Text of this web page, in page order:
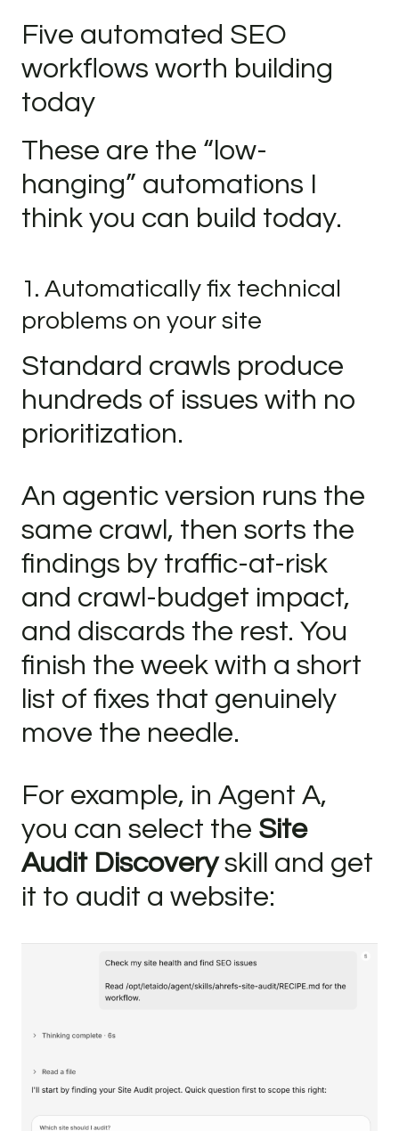
Five automated SEO
workflows worth building
today
These are the “low-
hanging” automations I
think you can build today.
1. Automatically fix technical
problems on your site
Standard crawls produce
hundreds of issues with no
prioritization.
An agentic version runs the
same crawl, then sorts the
findings by traffic-at-risk
and crawl-budget impact,
and discards the rest. You
finish the week with a short
list of fixes that genuinely
move the needle.
For example, in Agent A,
you can select the Site
Audit Discoveryskill and get
it to audit a website: